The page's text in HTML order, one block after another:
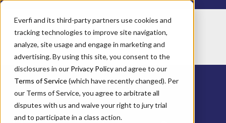
Everfi and its third-party partners use cookies and
tracking technologies to improve site navigation,
analyze, site usage and engage in marketing and
advertising. By using this site, you consent to the
disclosures in our Privacy Policyand agree to our
Terms of Service(which have recently changed). Per
our Terms of Service, you agree to arbitrate all
disputes with us and waive your right to jury trial
and to participate in a class action.